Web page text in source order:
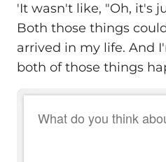
'It wasn't like, "Oh, it's
Both those things
arrived in my life. And
both of those things